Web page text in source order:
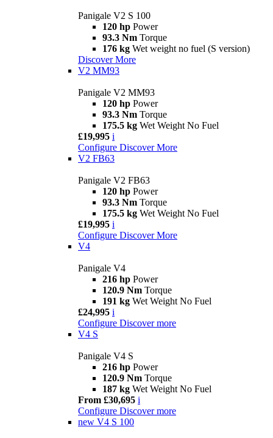
Panigale V2 S 100
120 hp Power
93.3 Nm Torque
176 kg Wet weight no fuel (S version)
Discover More
V2 MM93
Panigale V2 MM93
120 hp Power
93.3 Nm Torque
175.5 kg Wet Weight No Fuel
£19,995 i
Configure Discover More
V2 FB63
Panigale V2 FB63
120 hp Power
93.3 Nm Torque
175.5 kg Wet Weight No Fuel
£19,995 i
Configure Discover More
V4
Panigale V4
216 hp Power
120.9 Nm Torque
191 kg Wet Weight No Fuel
£24,995 i
Configure Discover more
V4 S
Panigale V4 S
216 hp Power
120.9 Nm Torque
187 kg Wet Weight No Fuel
From £30,695 i
Configure Discover more
new V4 S 100